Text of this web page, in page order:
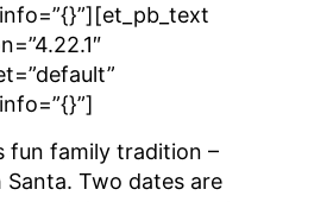
fun family tradition –
Two dates are